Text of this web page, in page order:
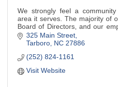
We strongly feel a
area it serves. The majority of
Board of Directors, and our
area.325 Main Street
Tarboro NC 27886
(252) 824-1161
Visit Website